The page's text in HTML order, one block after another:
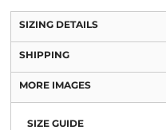
SIZING DETAILS
SHIPPING
MORE IMAGES
SIZE GUIDE